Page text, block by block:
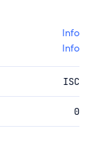
Info
Info
ISC
0